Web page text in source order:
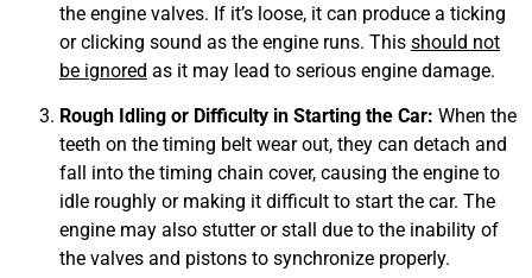
the engine valves. If it’s loose, it can produce a ticking
or clicking sound as the engine runs. This should not
be ignored as it may lead to serious engine damage.
Rough Idling or Difficulty in Starting the Car: When the
teeth on the timing belt wear out, they can detach and
fall into the timing chain cover, causing the engine to
idle roughly or making it difficult to start the car. The
engine may also stutter or stall due to the inability of
the valves and pistons to synchronize properly.